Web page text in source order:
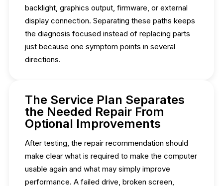
backlight, graphics output, firmware, or external
display connection. Separating these paths keeps
the diagnosis focused instead of replacing parts
just because one symptom points in several
directions.
The Service Plan Separates
the Needed Repair From
Optional Improvements
After testing, the repair recommendation should
make clear what is required to make the computer
usable again and what may simply improve
performance. A failed drive, broken screen,